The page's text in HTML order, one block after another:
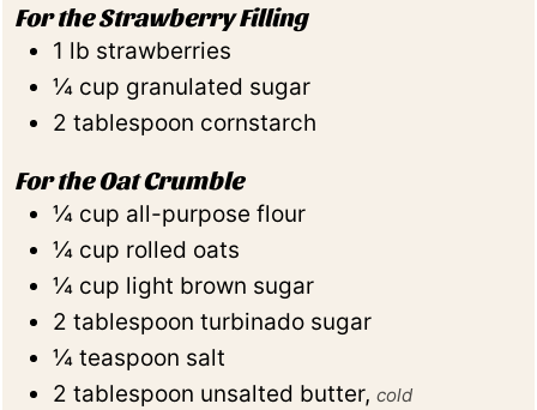
For the Strawberry Filling
1 lb strawberries
¼ cup granulated sugar
2 tablespoon cornstarch
For the Oat Crumble
¼ cup all-purpose flour
¼ cup rolled oats
¼ cup light brown sugar
2 tablespoon turbinado sugar
¼ teaspoon salt
2 tablespoon unsalted butter,cold